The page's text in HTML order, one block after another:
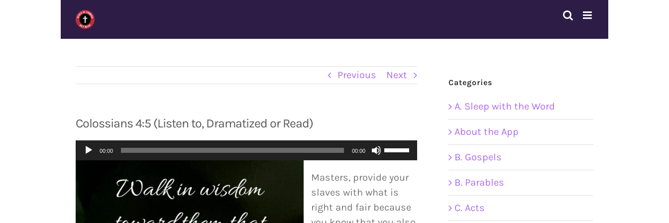
Previous Next
Colossians 4:5 (Listen to, Dramatized or Read)
Audio
Player
00:00 00:00
Use
Up/Down
Arrow
keys
to
Masters, provide your
slaves with what is
right and fair because
Categories
A. Sleep with the Word
About the App
B. Gospels
B. Parables
C. Acts